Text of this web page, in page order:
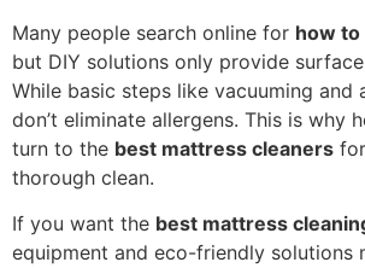
Many people search online for how to
but DIY solutions only provide
While basic steps like vacuuming and
don’t eliminate allergens. This is why
turn to the best mattress cleaners
thorough clean.
If you want the best mattress
equipment and eco-friendly solutions